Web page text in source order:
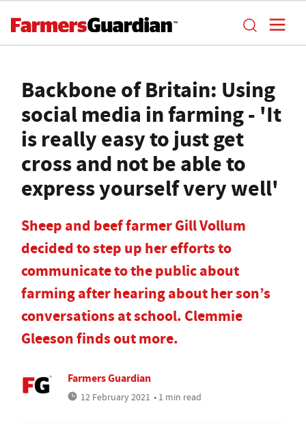
Backbone of Britain: Using
social media in farming - 'It
is really easy to just get
cross and not be able to
express yourself very well'
Sheep and beef farmer Gill Vollum
decided to step up her efforts to
communicate to the public about
farming after hearing about her son’s
conversations at school. Clemmie
Gleeson finds out more.
Farmers Guardian
12 February 2021 • 1 min read